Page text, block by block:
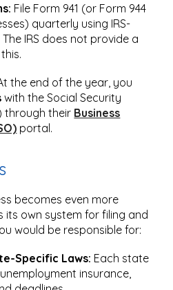
File Form 941 (or Form 944
quarterly using IRS-
IRS does not provide a
the end of the year, you
with the Social Security
through their Business
portal.
becomes even more
its own system for filing and
would be responsible for:
Specific Laws: Each state
insurance,